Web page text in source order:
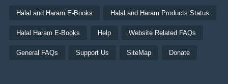
Halal and Haram E-Books Halal and Haram Products Status
Halal Haram E-Books Help Website Related FAQs
General FAQs Support Us SiteMap Donate